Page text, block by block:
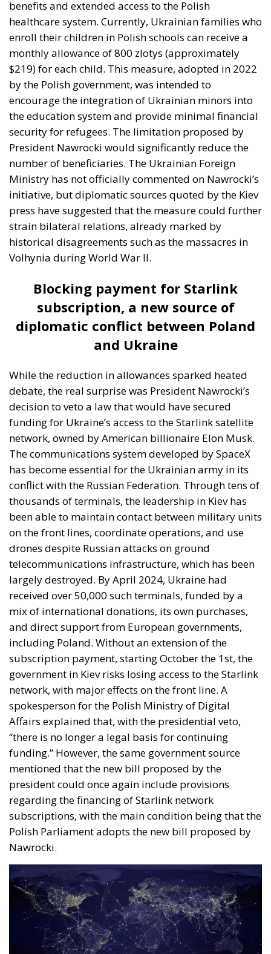
monthly allowance of 800 zlotys (approximately
$219) for each child. This measure, adopted in 2022
by the Polish government, was intended to
encourage the integration of Ukrainian minors into
the education system and provide minimal financial
security for refugees. The limitation proposed by
President Nawrocki would significantly reduce the
number of beneficiaries. The Ukrainian Foreign
Ministry has not officially commented on Nawrocki’s
initiative, but diplomatic sources quoted by the Kiev
press have suggested that the measure could further
strain bilateral relations, already marked by
historical disagreements such as the massacres in
Volhynia during World War II.
Blocking payment for Starlink
subscription, a new source of
diplomatic conflict between Poland
and Ukraine
While the reduction in allowances sparked heated
debate, the real surprise was President Nawrocki’s
funding for Ukraine’s access to the Starlink satellite
network, owned by American billionaire Elon Musk.
The communications system developed by SpaceX
has become essential for the Ukrainian army in its
conflict with the Russian Federation. Through tens of
thousands of terminals, the leadership in Kiev has
been able to maintain contact between military units
on the front lines, coordinate operations, and use
drones despite Russian attacks on ground
telecommunications infrastructure, which has been
largely destroyed. By April 2024, Ukraine had
received over 50,000 such terminals, funded by a
mix of international donations, its own purchases,
and direct support from European governments,
including Poland. Without an extension of the
subscription payment, starting October the 1st, the
government in Kiev risks losing access to the Starlink
network, with major effects on the front line. A
spokesperson for the Polish Ministry of Digital
Affairs explained that, with the presidential veto,
“there is no longer a legal basis for continuing
funding.” However, the same government source
mentioned that the new bill proposed by the
president could once again include provisions
regarding the financing of Starlink network
subscriptions, with the main condition being that the
Polish Parliament adopts the new bill proposed by
Nawrocki.